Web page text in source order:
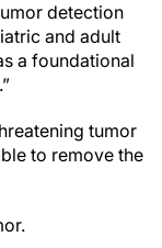
detection
and adult
a foundational
tumor
to remove the